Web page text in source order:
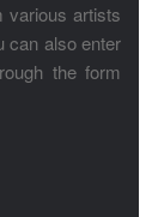
various artists
can also enter
the form